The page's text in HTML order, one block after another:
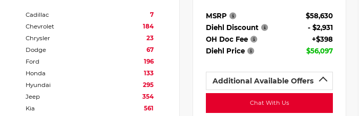
Cadillac
7
Chevrolet
184
Chrysler
23
Dodge
67
Ford
196
Honda
133
Hyundai
295
Jeep
354
Kia
561
MSRP
$58,630
Diehl Discount
- $2,931
OH Doc Fee
+$398
Diehl Price
$56,097
Additional Available Offers
Chat With Us